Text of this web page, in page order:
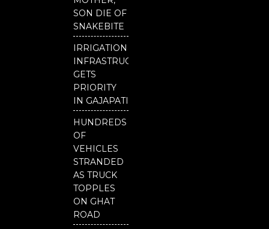
SON DIE OF
SNAKEBITE
IRRIGATION
INFRASTRUCTURE
GETS
PRIORITY
IN GAJAPATI
HUNDREDS
OF
VEHICLES
STRANDED
AS TRUCK
TOPPLES
ON GHAT
ROAD